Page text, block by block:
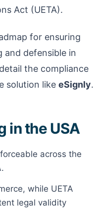
Act (UETA).
for ensuring
and defensible in
the compliance
solution like eSignly.
in the USA
across the
while UETA
legal validity